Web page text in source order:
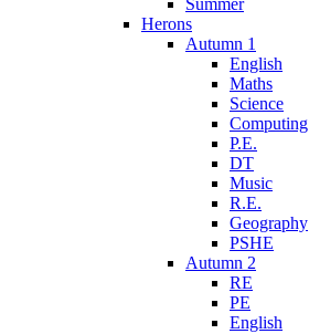
Summer
Herons
Autumn 1
English
Maths
Science
Computing
P.E.
DT
Music
R.E.
Geography
PSHE
Autumn 2
RE
PE
English